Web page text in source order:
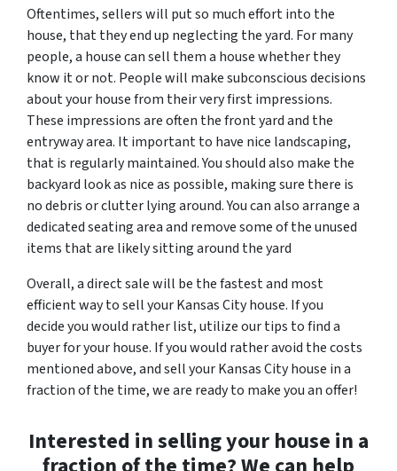
Oftentimes, sellers will put so much effort into the
house, that they end up neglecting the yard. For many
people, a house can sell them a house whether they
know it or not. People will make subconscious decisions
about your house from their very first impressions.
These impressions are often the front yard and the
entryway area. It important to have nice landscaping,
that is regularly maintained. You should also make the
backyard look as nice as possible, making sure there is
no debris or clutter lying around. You can also arrange a
dedicated seating area and remove some of the unused
items that are likely sitting around the yard
Overall, a direct sale will be the fastest and most
efficient way to sell your Kansas City house. If you
decide you would rather list, utilize our tips to find a
buyer for your house. If you would rather avoid the costs
mentioned above, and sell your Kansas City house in a
fraction of the time, we are ready to make you an offer!
Interested in selling your house in a